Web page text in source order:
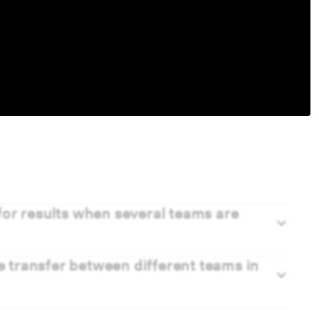
results when several teams are
transfer between different teams in